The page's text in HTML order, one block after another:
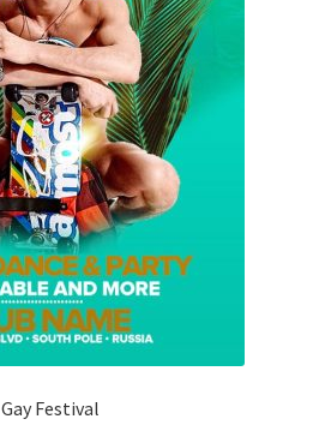
Gay Festival